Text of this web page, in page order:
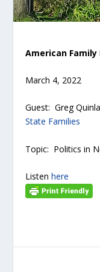
American Family
March 4, 2022
Guest: Greg
State Families
Topic: Politics in
Listenhere